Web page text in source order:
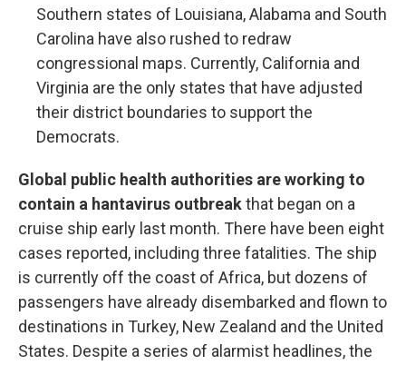
Southern states of Louisiana, Alabama and South
Carolina have also rushed to redraw
congressional maps. Currently, California and
Virginia are the only states that have adjusted
their district boundaries to support the
Democrats.
Global public health authorities are working to
contain a hantavirus outbreakthat began on a
cruise ship early last month. There have been eight
cases reported, including three fatalities. The ship
is currently off the coast of Africa, but dozens of
passengers have already disembarked and flown to
destinations in Turkey, New Zealand and the United
States. Despite a series of alarmist headlines, the